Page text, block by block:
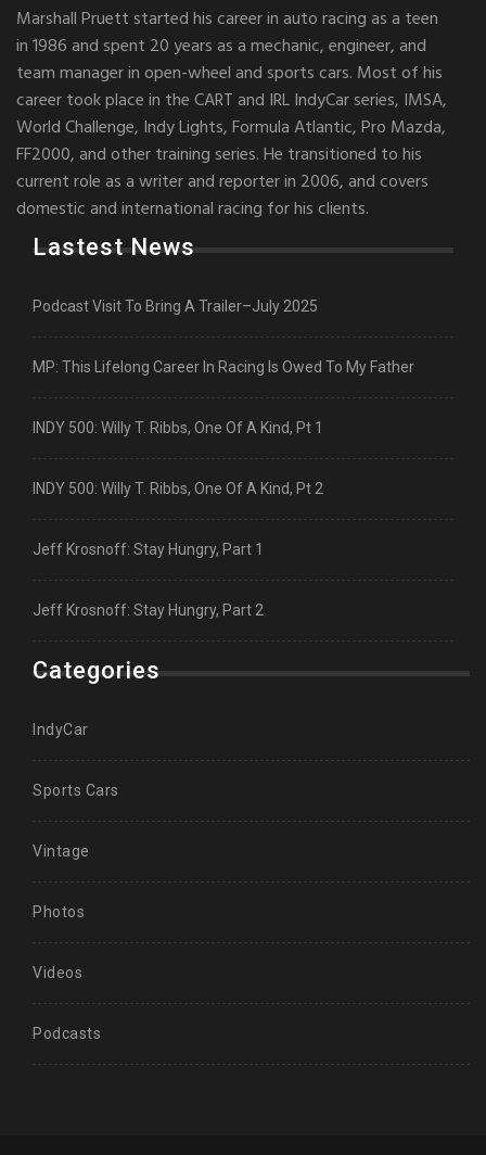
Marshall Pruett started his career in auto racing as a teen
in 1986 and spent 20 years as a mechanic, engineer, and
team manager in open-wheel and sports cars. Most of his
career took place in the CART and IRL IndyCar series, IMSA,
World Challenge, Indy Lights, Formula Atlantic, Pro Mazda,
FF2000, and other training series. He transitioned to his
current role as a writer and reporter in 2006, and covers
domestic and international racing for his clients.
Lastest News
Podcast Visit To Bring A Trailer–July 2025
MP: This Lifelong Career In Racing Is Owed To My Father
INDY 500: Willy T. Ribbs, One Of A Kind, Pt 1
INDY 500: Willy T. Ribbs, One Of A Kind, Pt 2
Jeff Krosnoff: Stay Hungry, Part 1
Jeff Krosnoff: Stay Hungry, Part 2
Categories
IndyCar
Sports Cars
Vintage
Photos
Videos
Podcasts